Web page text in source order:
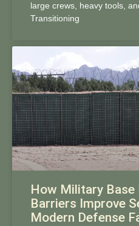
large crews, heavy tools,
Transitioning
How Military
Barriers Improve
Modern Defense